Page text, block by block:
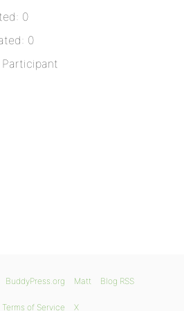
0
0
Participant
BuddyPress.org Matt Blog RSS
Terms of Service X